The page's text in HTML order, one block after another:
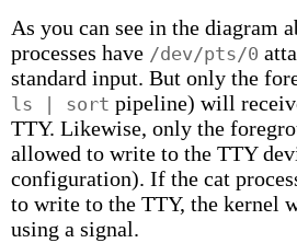
As you can see in the diagram
processes have /dev/pts/0
standard input. But only the
ls | sort pipeline) will
TTY. Likewise, only the
allowed to write to the TTY
configuration). If the cat
to write to the TTY, the kernel
using a signal.